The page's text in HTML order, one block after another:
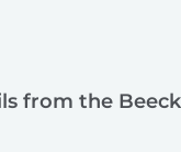
the